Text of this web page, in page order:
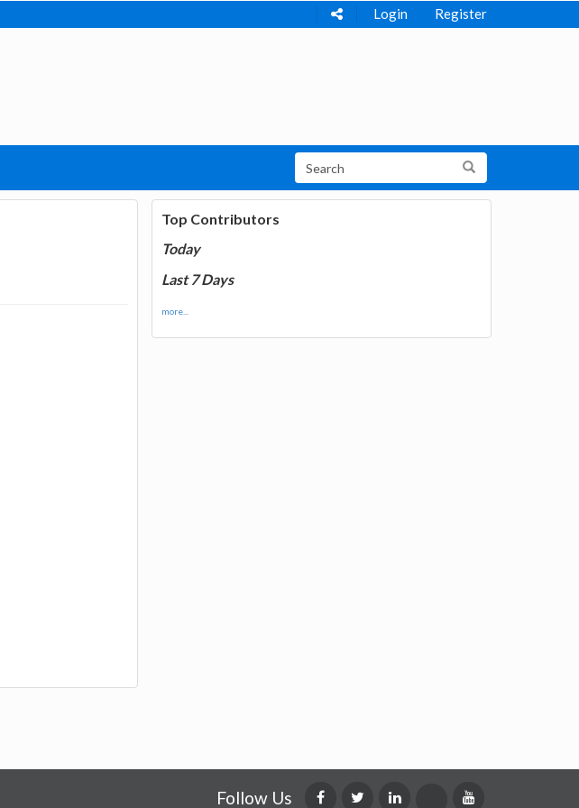
Login Register
Top Contributors
Today
Last 7 Days
more...
Follow Us